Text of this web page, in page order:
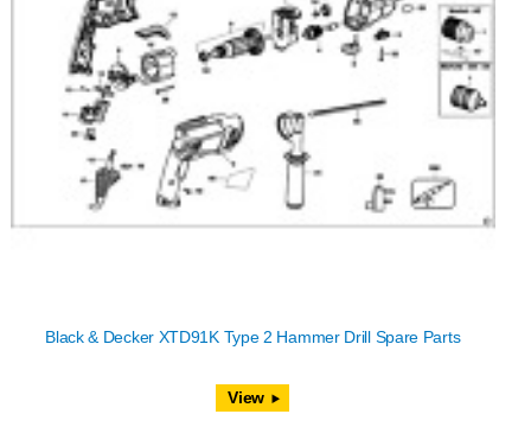
Black & Decker XTD91K Type 2 Hammer Drill Spare Parts
View